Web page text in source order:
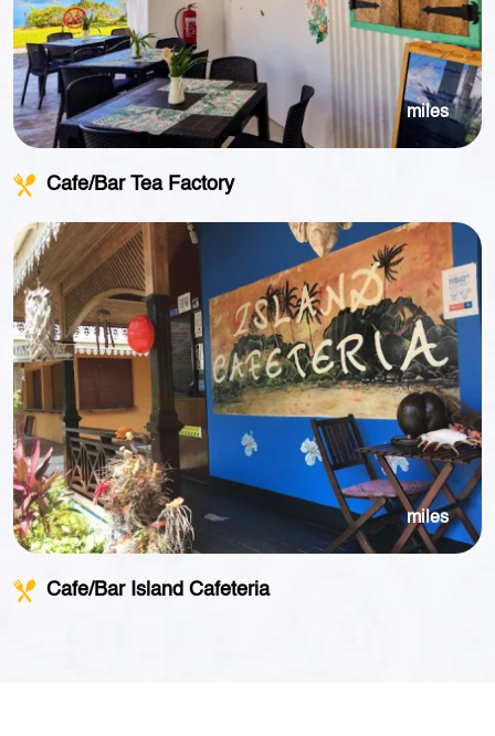
miles
Cafe/Bar Tea Factory
miles
Cafe/Bar Island Cafeteria